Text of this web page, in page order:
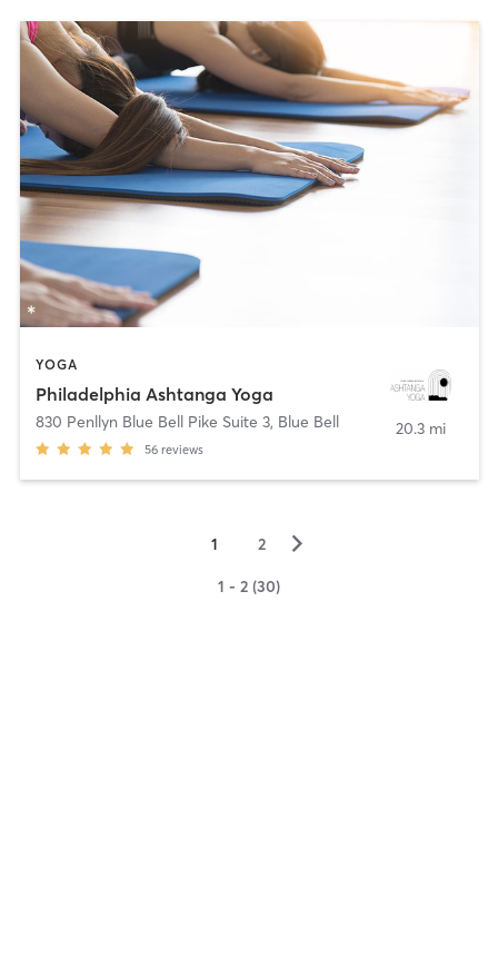
YOGA
Philadelphia Ashtanga Yoga
830 Penllyn Blue Bell Pike Suite 3, Blue Bell
56 reviews
20.3 mi
1 2 ▻
1 - 2 (30)